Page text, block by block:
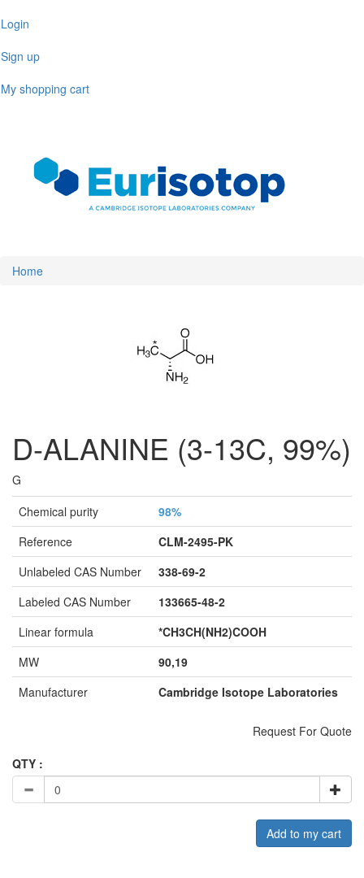
to
content
Login
Sign up
My shopping cart
Home
D-ALANINE (3-13C, 99%)
G
Chemical purity
98%
Reference
CLM-2495-PK
Unlabeled CAS Number
338-69-2
Labeled CAS Number
133665-48-2
Linear formula
*CH3CH(NH2)COOH
MW
90,19
Manufacturer
Cambridge Isotope Laboratories
Request For Quote
QTY :
Add to my cart